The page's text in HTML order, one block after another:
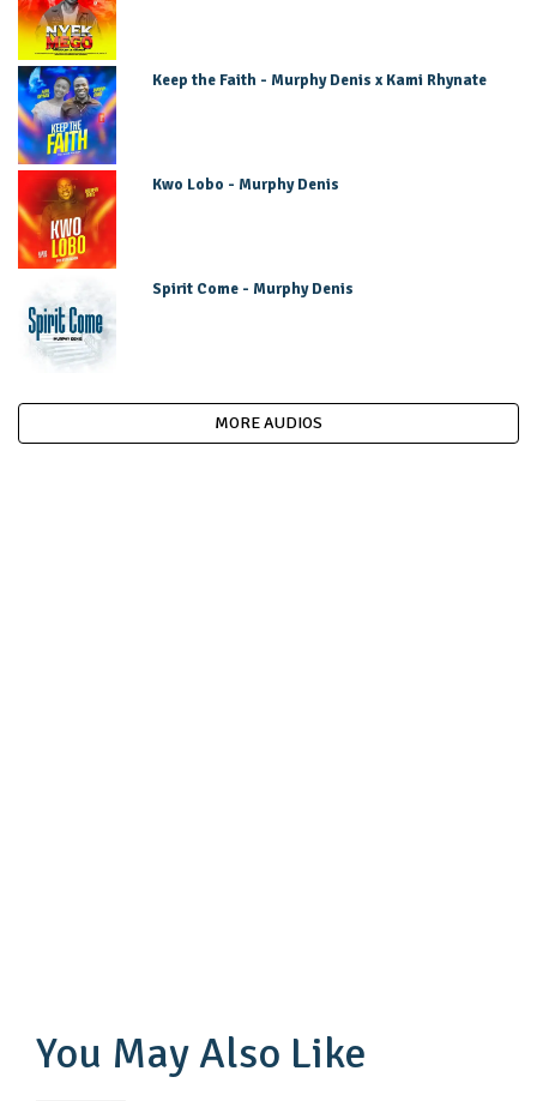
Keep the Faith - Murphy Denis x Kami Rhynate
Kwo Lobo - Murphy Denis
Spirit Come - Murphy Denis
MORE AUDIOS
You May Also Like